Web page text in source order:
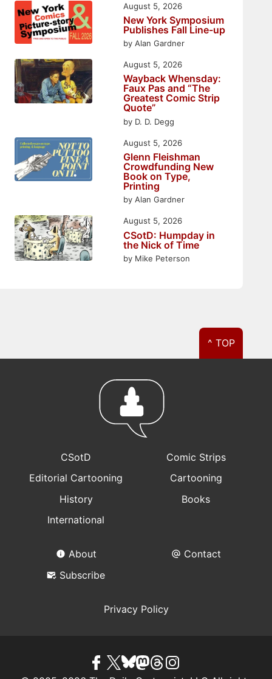
New York Symposium
Publishes Fall Line-up
by Alan Gardner
August 5, 2026
Wayback Whensday:
Faux Pas and “The
Greatest Comic Strip
Quote”
by D. D. Degg
August 5, 2026
Glenn Fleishman
Crowdfunding New
Book on Type,
Printing
by Alan Gardner
August 5, 2026
CSotD: Humpday in
the Nick of Time
by Mike Peterson
August 5, 2026
^ TOP
CSotD
Comic Strips
Editorial Cartooning
Cartooning
History
Books
International
About
Contact
Subscribe
Privacy Policy